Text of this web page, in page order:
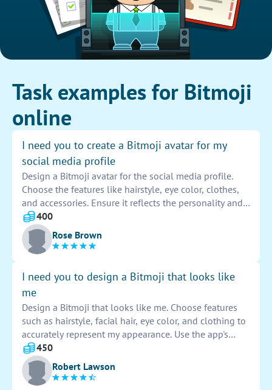
Task examples for Bitmoji
online
I need you to create a Bitmoji avatar for my
social media profile
Design a Bitmoji avatar for the social media profile.
Choose the features like hairstyle, eye color, clothes,
and accessories. Ensure it reflects the personality and
style of the user. Customize the avatar to make it
unique and recognizable. Share the final design with
the user for approval before setting it as the profile
picture.
400
Rose Brown
I need you to design a Bitmoji that looks like
me
Design a Bitmoji that looks like me. Choose features
such as hairstyle, facial hair, eye color, and clothing to
accurately represent my appearance. Use the app's
customization tools to adjust the details until the
Bitmoji closely resembles me. Make sure to capture my
unique characteristics and personality in the design.
450
Robert Lawson